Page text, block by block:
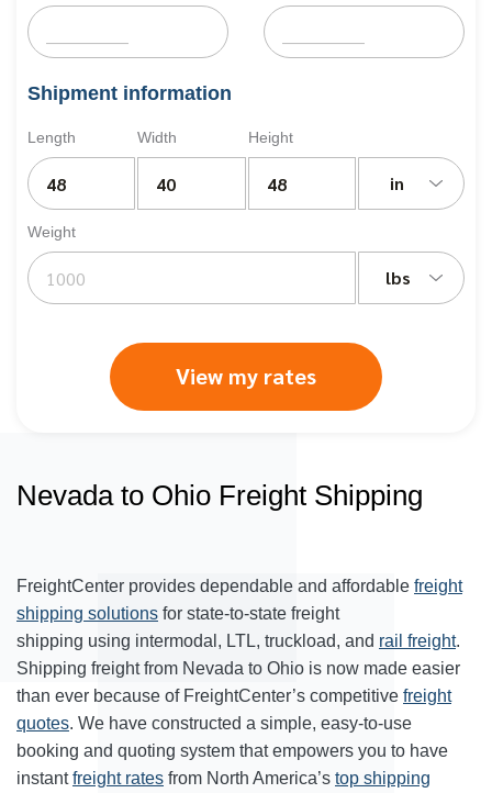
Shipment information
Length Width Height
in
Weight
lbs
View my rates
Nevada to Ohio Freight Shipping
FreightCenter provides dependable and affordable freight
shipping solutions for state-to-state freight
shipping using intermodal, LTL, truckload, and rail freight.
Shipping freight from Nevada to Ohio is now made easier
than ever because of FreightCenter’s competitive freight
quotes. We have constructed a simple, easy-to-use
booking and quoting system that empowers you to have
instantfreight rates from North America’s top shipping